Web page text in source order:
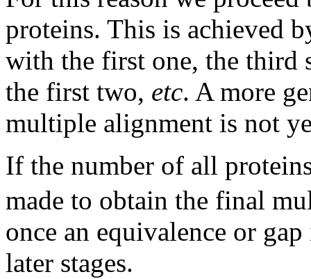
proteins. This is achieved
with the first one, the third
the first two, etc. A more
multiple alignment is not
If the number of all
made to obtain the final
once an equivalence or
later stages.